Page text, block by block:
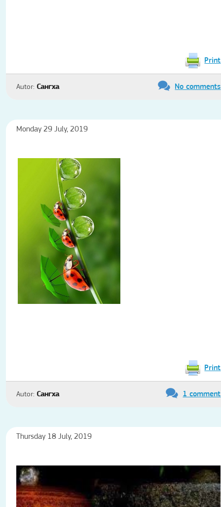
Print
Autor: Сангха No comments
Monday 29 July, 2019
Print
Autor: Сангха 1 comment
Thursday 18 July, 2019